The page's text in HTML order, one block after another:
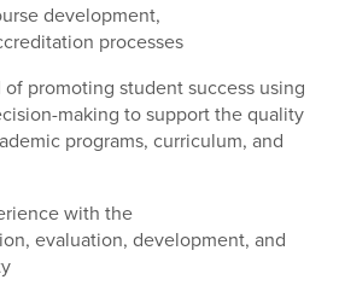
development,
processes
promoting student success using
making to support the quality
programs, curriculum, and
with the
evaluation, development, and